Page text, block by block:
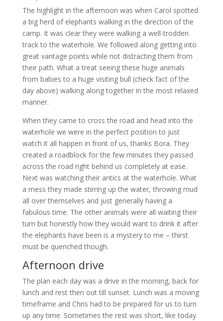
The highlight in the afternoon was when Carol spotted
a big herd of elephants walking in the direction of the
camp. It was clear they were walking a well-trodden
track to the waterhole. We followed along getting into
great vantage points while not distracting them from
their path. What a treat seeing these huge animals
from babies to a huge visiting bull (check fact of the
day above) walking along together in the most relaxed
manner.
When they came to cross the road and head into the
waterhole we were in the perfect position to just
watch it all happen in front of us, thanks Bora. They
created a roadblock for the few minutes they passed
across the road right behind us completely at ease.
Next was watching their antics at the waterhole. What
a mess they made stirring up the water, throwing mud
all over themselves and just generally having a
fabulous time. The other animals were all waiting their
turn but honestly how they would want to drink it after
the elephants have been is a mystery to me – thirst
must be quenched though.
Afternoon drive
The plan each day was a drive in the morning, back for
lunch and rest then out till sunset. Lunch was a moving
timeframe and Chris had to be prepared for us to turn
up any time. Sometimes the rest was short, like today.